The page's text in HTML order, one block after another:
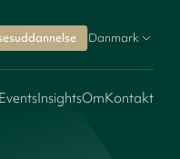
Danmark
EventsInsightsOmKontakt